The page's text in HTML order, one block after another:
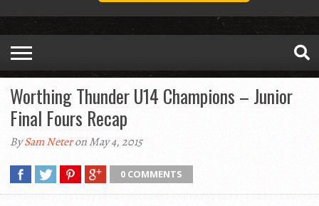
Worthing Thunder U14 Champions – Junior
Final Fours Recap
BySam Neteron May 4, 2015
0 COMMENTS